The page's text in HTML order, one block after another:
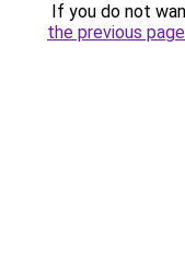
If you do not
the previous page